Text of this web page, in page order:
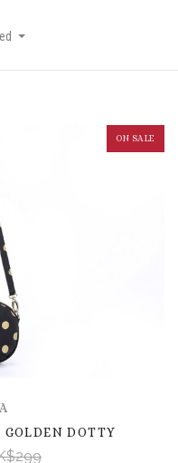
ON SALE
DOTTY